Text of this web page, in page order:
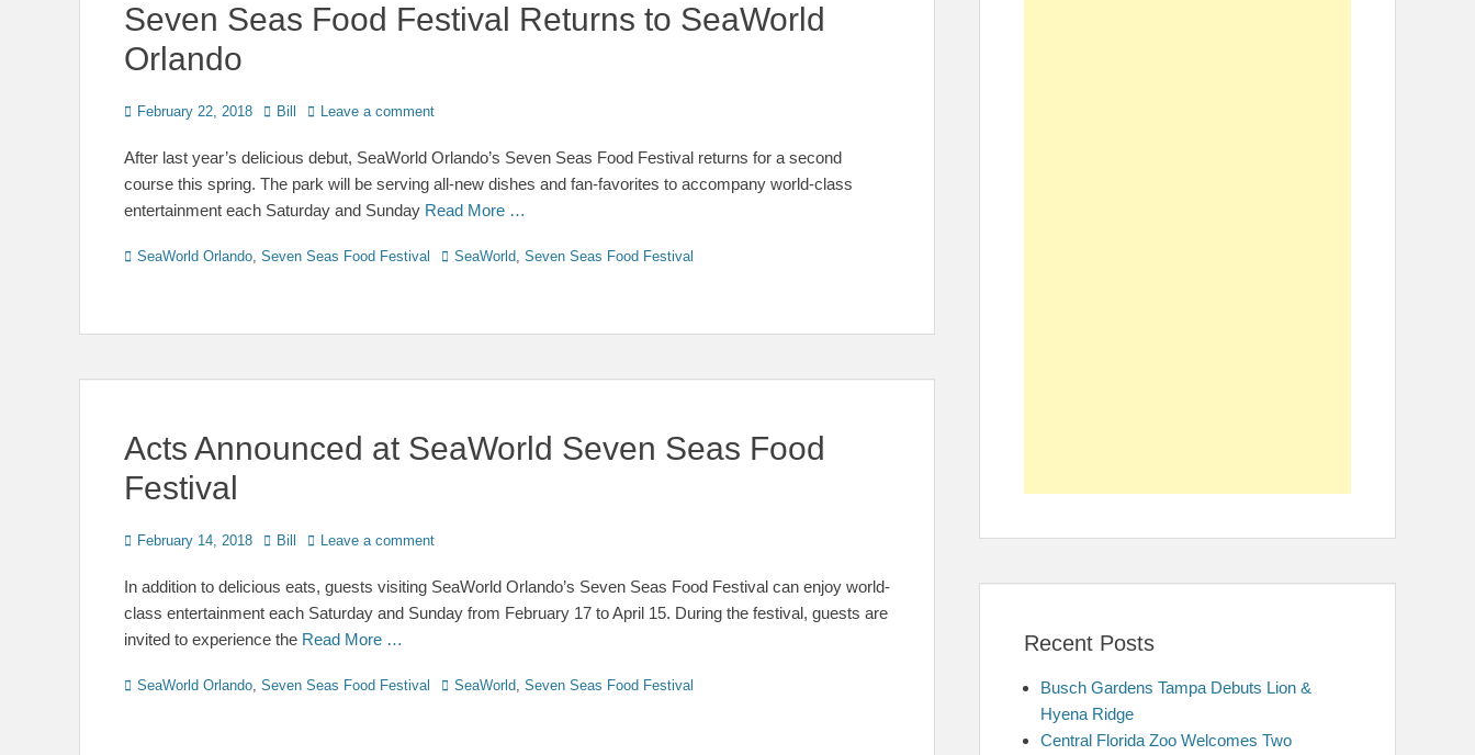
Seven Seas Food Festival Returns to SeaWorld
Orlando
Posted
February 22, 2018 Author
Bill Leave a comment
After last year’s delicious debut, SeaWorld Orlando’s Seven Seas Food Festival returns for a second
course this spring. The park will be serving all-new dishes and fan-favorites to accompany world-class
entertainment each Saturday and Sunday Read More …
Categories
SeaWorld Orlando, Seven Seas Food Festival TagsSeaWorld, Seven Seas Food Festival
Acts Announced at SeaWorld Seven Seas Food
Festival
Posted
February 14, 2018 Author
Bill Leave a comment
In addition to delicious eats, guests visiting SeaWorld Orlando’s Seven Seas Food Festival can enjoy world-
class entertainment each Saturday and Sunday from February 17 to April 15. During the festival, guests are
invited to experience the Read More …
Categories
SeaWorld Orlando, Seven Seas Food Festival TagsSeaWorld, Seven Seas Food Festival
Recent Posts
Busch Gardens Tampa Debuts Lion &
Hyena Ridge
Central Florida Zoo Welcomes Two